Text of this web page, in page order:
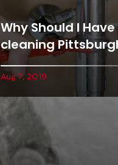
Why Should I
cleaning
Aug 7, 2019